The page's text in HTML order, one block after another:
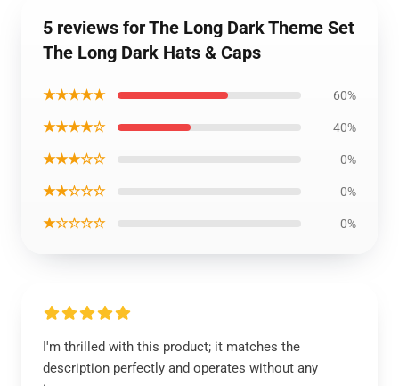
5 reviews for The Long Dark Theme Set
The Long Dark Hats & Caps
★★★★★ 60%
★★★★☆ 40%
★★★☆☆ 0%
★★☆☆☆ 0%
★☆☆☆☆ 0%
I'm thrilled with this product; it matches the
description perfectly and operates without any